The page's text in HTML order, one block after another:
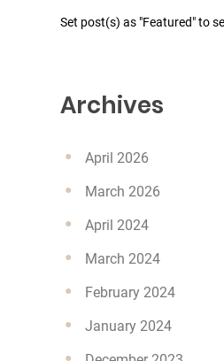
Set post(s) as "Featured" to
Archives
April 2026
March 2026
April 2024
March 2024
February 2024
January 2024